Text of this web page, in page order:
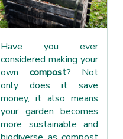
Have you ever
considered making your
own compost? Not
only does it save
money, it also means
your garden becomes
more sustainable and